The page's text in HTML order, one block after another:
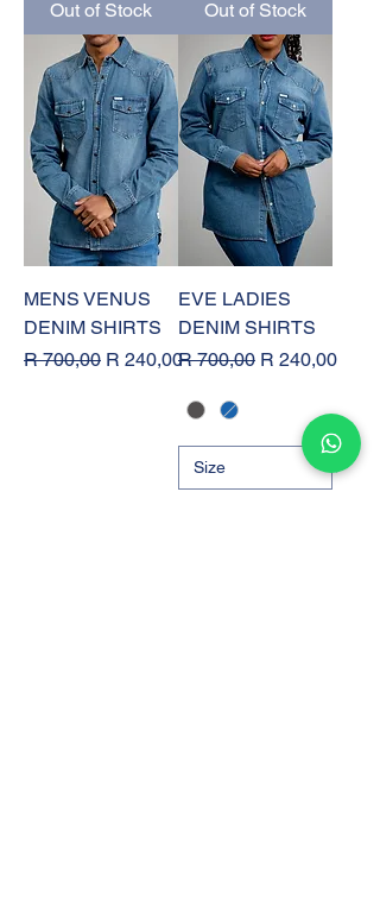
Out of Stock Out of Stock
MENS VENUS
DENIM SHIRTS
Regular Price
R 700,00 Sale Price
R 240,00
EVE LADIES
DENIM SHIRTS
Regular Price
R 700,00 Sale Price
R 240,00